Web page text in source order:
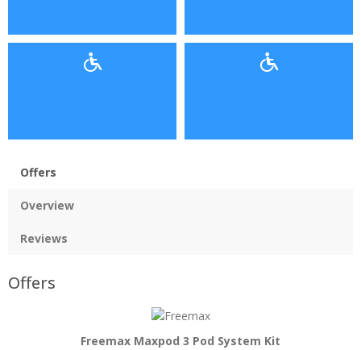
Offers
Overview
Reviews
Offers
Freemax Maxpod 3 Pod System Kit